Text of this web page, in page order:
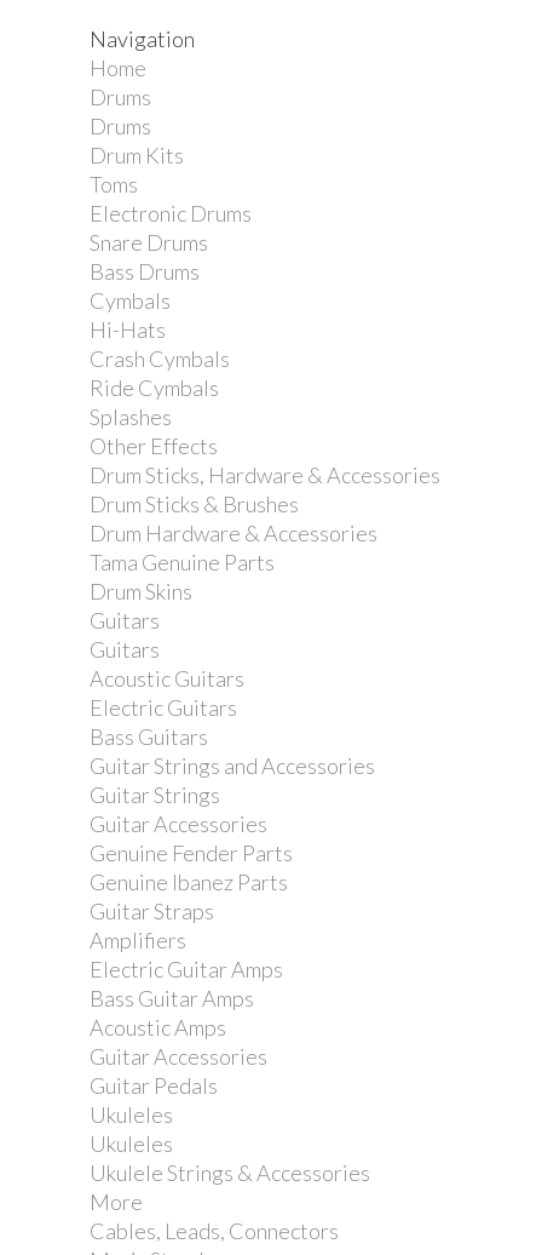
Navigation
Home
Drums
Drums
Drum Kits
Toms
Electronic Drums
Snare Drums
Bass Drums
Cymbals
Hi-Hats
Crash Cymbals
Ride Cymbals
Splashes
Other Effects
Drum Sticks, Hardware & Accessories
Drum Sticks & Brushes
Drum Hardware & Accessories
Tama Genuine Parts
Drum Skins
Guitars
Guitars
Acoustic Guitars
Electric Guitars
Bass Guitars
Guitar Strings and Accessories
Guitar Strings
Guitar Accessories
Genuine Fender Parts
Genuine Ibanez Parts
Guitar Straps
Amplifiers
Electric Guitar Amps
Bass Guitar Amps
Acoustic Amps
Guitar Accessories
Guitar Pedals
Ukuleles
Ukuleles
Ukulele Strings & Accessories
More
Cables, Leads, Connectors
Jim Dunlop 431 triangle Tortex 1.14mm
Purple Bass Pick
Jim Dunlop 44 Nylon Standard .88mm
Guitar Pick